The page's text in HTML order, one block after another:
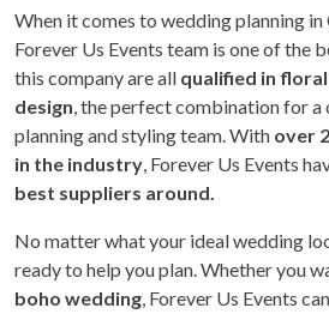
When it comes to wedding planning in
Forever Us Events team is one of the
this company are all qualified in
design, the perfect combination for a
planning and styling team. With over
in the industry, Forever Us Events
best suppliers around.
No matter what your ideal wedding
ready to help you plan. Whether you
boho wedding, Forever Us Events